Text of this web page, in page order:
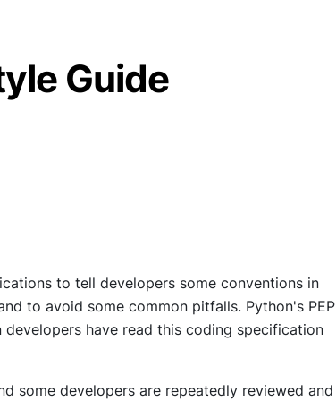
Guide
to tell developers some conventions in
to avoid some common pitfalls. Python's PEP
have read this coding specification
some developers are repeatedly reviewed and